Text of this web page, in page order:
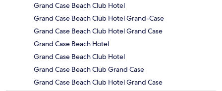
Grand Case Beach Club Hotel
Grand Case Beach Club Hotel Grand-Case
Grand Case Beach Club Hotel Grand Case
Grand Case Beach Hotel
Grand Case Beach Club Hotel
Grand Case Beach Club Grand Case
Grand Case Beach Club Hotel Grand Case